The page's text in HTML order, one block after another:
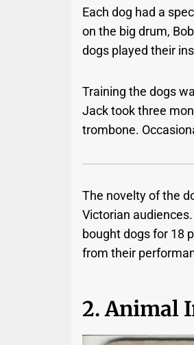
Each dog had a
on the big drum,
dogs played their
Training the dogs
Jack took three
trombone.
The novelty of the
Victorian
bought dogs for 18
from their
2. Animal